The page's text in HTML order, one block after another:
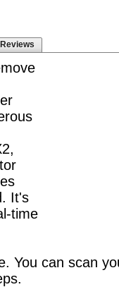
Reviews
It's
time
You can scan